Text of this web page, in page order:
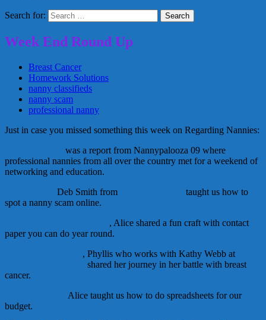
Search for:
Week End Round Up
Breast Cancer
Homework Solutions
nanny classifieds
nanny scam
professional nanny
Just in case you missed something this week on Regarding Nannies:
was a report from Nannypalooza 09 where
professional nannies from all over the country met for a weekend of
networking and education.
Deb Smith from
taught us how to
spot a nanny scam online.
, Alice shared a fun craft with contact
paper you can do year round.
, Phyllis who works with Kathy Webb at
shared her journey in her battle with breast
cancer.
Alice taught us how to do spreadsheets for our
budget.